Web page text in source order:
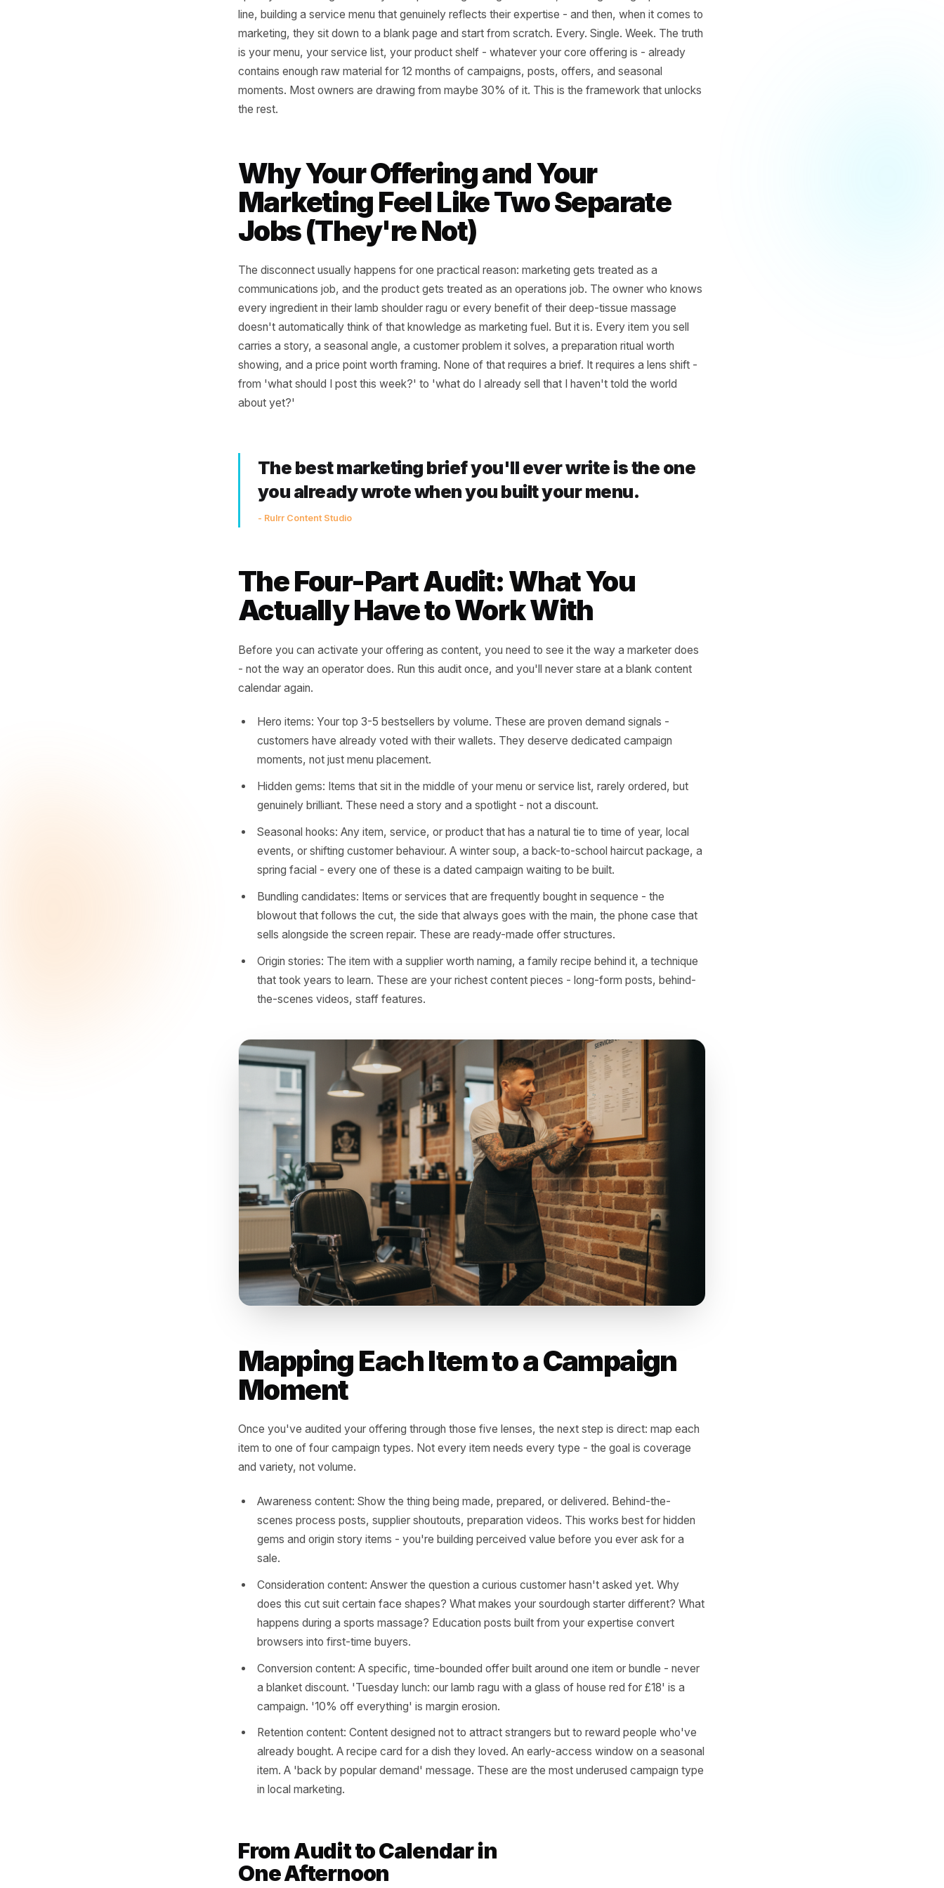
Walk into almost any local business and you'll find the same quiet contradiction: the owner has
spent years refining what they sell - perfecting the signature dish, sourcing the right product
line, building a service menu that genuinely reflects their expertise - and then, when it comes to
marketing, they sit down to a blank page and start from scratch. Every. Single. Week. The truth
moments. Most owners are drawing from maybe 30% of it. This is the framework that unlocks
the rest.
Why Your Offering and Your
Marketing Feel Like Two Separate
Jobs (They're Not)
The disconnect usually happens for one practical reason: marketing gets treated as a
communications job, and the product gets treated as an operations job. The owner who knows
every ingredient in their lamb shoulder ragu or every benefit of their deep-tissue massage
showing, and a price point worth framing. None of that requires a brief. It requires a lens shift -
from 'what should I post this week?' to 'what do I already sell that I haven't told the world
about yet?'
The best marketing brief you'll ever write is the one
you already wrote when you built your menu.
- Rulrr Content Studio
The Four-Part Audit: What You
Actually Have to Work With
Before you can activate your offering as content, you need to see it the way a marketer does
- not the way an operator does. Run this audit once, and you'll never stare at a blank content
calendar again.
Hero items: Your top 3-5 bestsellers by volume. These are proven demand signals -
customers have already voted with their wallets. They deserve dedicated campaign
moments, not just menu placement.
Hidden gems: Items that sit in the middle of your menu or service list, rarely ordered, but
genuinely brilliant. These need a story and a spotlight - not a discount.
Seasonal hooks: Any item, service, or product that has a natural tie to time of year, local
spring facial - every one of these is a dated campaign waiting to be built.
Bundling candidates: Items or services that are frequently bought in sequence - the
blowout that follows the cut, the side that always goes with the main, the phone case that
sells alongside the screen repair. These are ready-made offer structures.
Origin stories: The item with a supplier worth naming, a family recipe behind it, a technique
that took years to learn. These are your richest content pieces - long-form posts, behind-
the-scenes videos, staff features.
Mapping Each Item to a Campaign
Moment
item to one of four campaign types. Not every item needs every type - the goal is coverage
and variety, not volume.
Awareness content: Show the thing being made, prepared, or delivered. Behind-the-
scenes process posts, supplier shoutouts, preparation videos. This works best for hidden
gems and origin story items - you're building perceived value before you ever ask for a
does this cut suit certain face shapes? What makes your sourdough starter different? What
happens during a sports massage? Education posts built from your expertise convert